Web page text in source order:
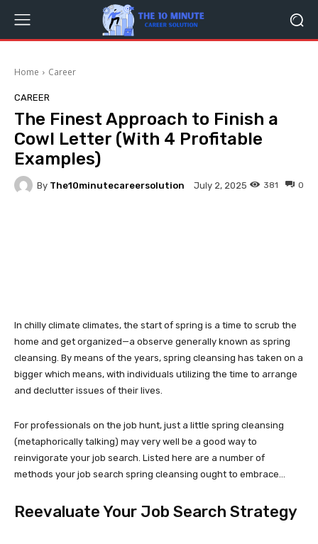
Home Career
CAREER
The Finest Approach to Finish a
Cowl Letter (With 4 Profitable
Examples)
By The10minutecareersolution July 2, 2025 0
381
In chilly climate climates, the start of spring is a time to scrub the
home and get organized—a observe generally known as spring
cleansing. By means of the years, spring cleansing has taken on a
bigger which means, with individuals utilizing the time to arrange
and declutter issues of their lives.
For professionals on the job hunt, just a little spring cleansing
(metaphorically talking) may very well be a good way to
reinvigorate your job search. Listed here are a number of
methods your job search spring cleansing ought to embrace…
Reevaluate Your Job Search Strategy